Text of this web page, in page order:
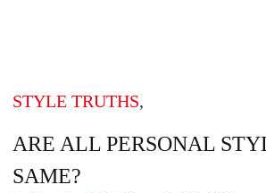
STYLE TRUTHS,
ARE ALL PERSONAL
SAME?